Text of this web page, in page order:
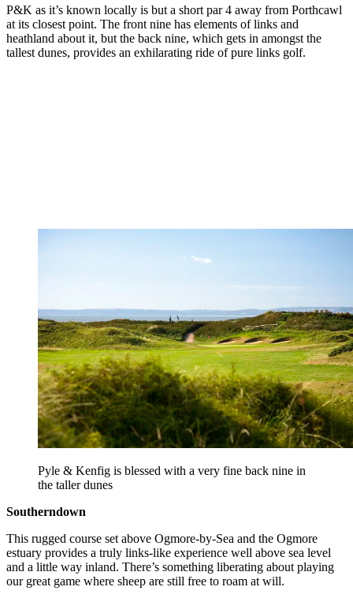
P&K as it’s known locally is but a short par 4 away from Porthcawl
at its closest point. The front nine has elements of links and
heathland about it, but the back nine, which gets in amongst the
tallest dunes, provides an exhilarating ride of pure links golf.
Pyle & Kenfig is blessed with a very fine back nine in
the taller dunes
Southerndown
This rugged course set above Ogmore-by-Sea and the Ogmore
estuary provides a truly links-like experience well above sea level
and a little way inland. There’s something liberating about playing
our great game where sheep are still free to roam at will.